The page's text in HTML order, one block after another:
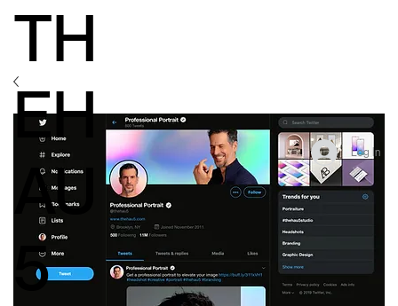
TH
EH
AU
5
Log In